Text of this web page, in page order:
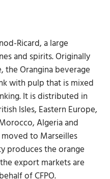
Ricard, a large
and spirits. Originally
the Orangina beverage
with pulp that is mixed
It is distributed in
Isles, Eastern Europe,
Algeria and
moved to Marseilles
produces the orange
export markets are